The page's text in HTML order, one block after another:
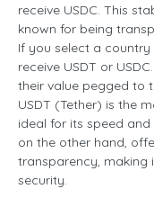
receive USDC. This
known for being
If you select a country
receive USDT or
their value pegged to
USDT (Tether) is the
ideal for its speed
on the other hand,
transparency, making
security.